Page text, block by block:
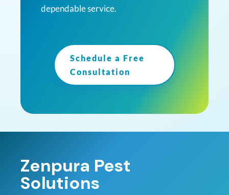
dependable service.
Schedule a Free
Consultation
Zenpura Pest
Solutions